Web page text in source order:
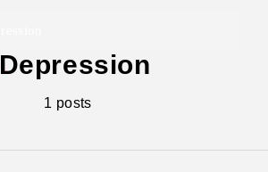
Depression
1 posts